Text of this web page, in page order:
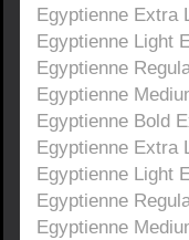
Egyptienne Extra
Egyptienne Light
Egyptienne
Egyptienne
Egyptienne Bold
Egyptienne Extra
Egyptienne Light
Egyptienne
Egyptienne